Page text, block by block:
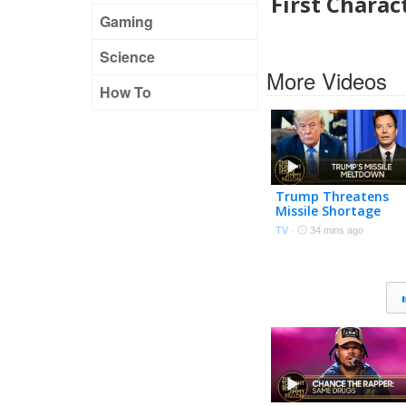
Gaming
Science
How To
More Videos
Trump Threatens
Missile Shortage
"Leakers" After
Snapping at Hegseth,
TV · 34 mins ago